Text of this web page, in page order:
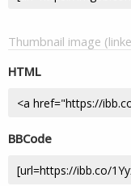
Thumbnail image
HTML
BBCode